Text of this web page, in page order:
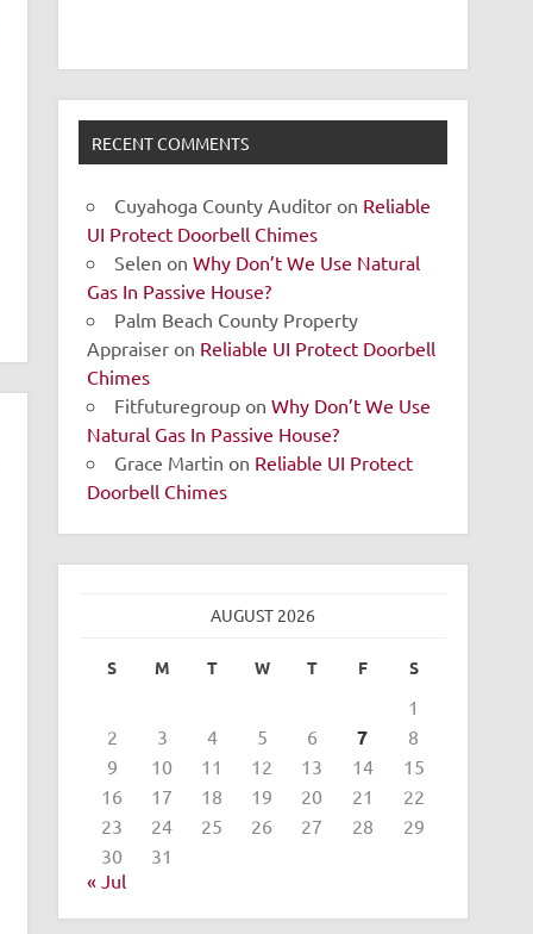
RECENT COMMENTS
Cuyahoga County Auditor on Reliable
UI Protect Doorbell Chimes
Selen onWhy Don’t We Use Natural
Gas In Passive House?
Palm Beach County Property
Appraiser on Reliable UI Protect Doorbell
Chimes
Fitfuturegroup onWhy Don’t We Use
Natural Gas In Passive House?
Grace Martin on Reliable UI Protect
Doorbell Chimes
AUGUST 2026
S M T W T F S
1
2
3 4 5 6 7
8
9
10 11 12 13 14
15
16
17 18 19 20 21
22
23
24 25 26 27 28
29
30
31
« Jul